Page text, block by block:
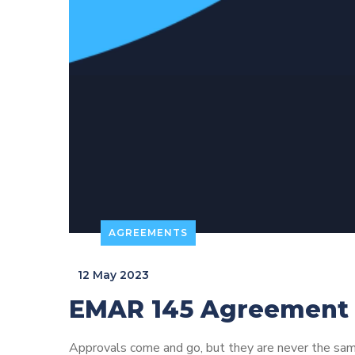
AGREEMENTS
12 May 2023
EMAR 145 Agreement
Approvals come and go, but they are never the